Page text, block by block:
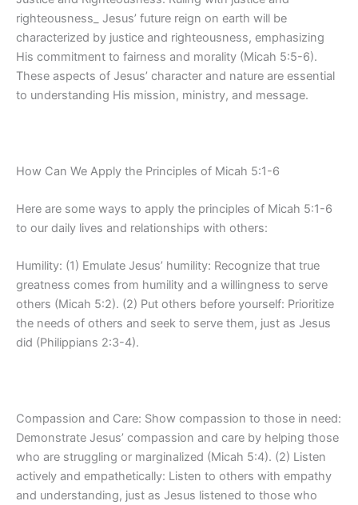
righteousness_ Jesus’ future reign on earth will be
characterized by justice and righteousness, emphasizing
His commitment to fairness and morality (Micah 5:5-6).
These aspects of Jesus’ character and nature are essential
to understanding His mission, ministry, and message.
How Can We Apply the Principles of Micah 5:1-6
Here are some ways to apply the principles of Micah 5:1-6
to our daily lives and relationships with others:
Humility: (1) Emulate Jesus’ humility: Recognize that true
greatness comes from humility and a willingness to serve
others (Micah 5:2). (2) Put others before yourself: Prioritize
the needs of others and seek to serve them, just as Jesus
did (Philippians 2:3-4).
Compassion and Care: Show compassion to those in need:
Demonstrate Jesus’ compassion and care by helping those
who are struggling or marginalized (Micah 5:4). (2) Listen
actively and empathetically: Listen to others with empathy
and understanding, just as Jesus listened to those who